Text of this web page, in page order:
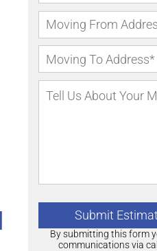
By submitting this form
communications via